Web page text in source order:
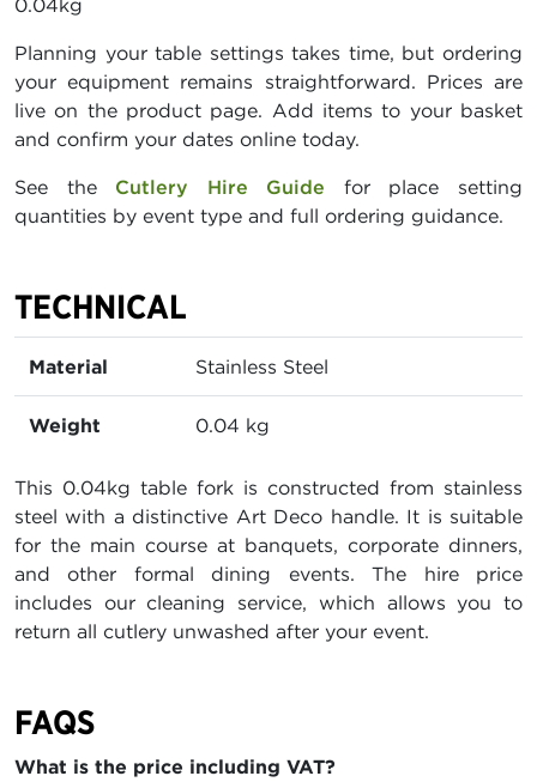
Planning your table settings takes time, but ordering
your equipment remains straightforward. Prices are
live on the product page. Add items to your basket
and confirm your dates online today.
See the Cutlery Hire Guide for place setting
quantities by event type and full ordering guidance.
TECHNICAL
Material Stainless Steel
Weight 0.04 kg
This 0.04kg table fork is constructed from stainless
steel with a distinctive Art Deco handle. It is suitable
for the main course at banquets, corporate dinners,
and other formal dining events. The hire price
includes our cleaning service, which allows you to
return all cutlery unwashed after your event.
FAQS
What is the price including VAT?